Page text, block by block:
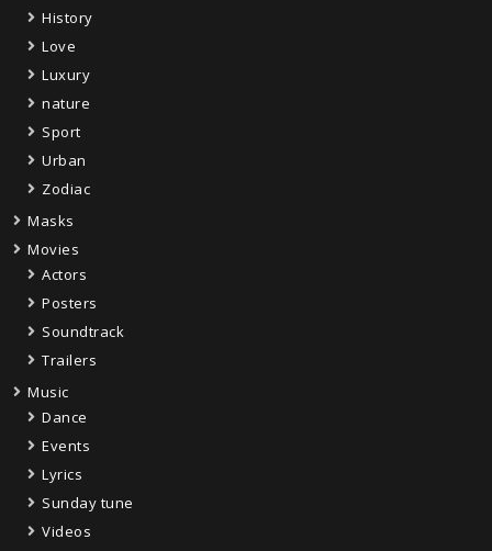
History
Love
Luxury
nature
Sport
Urban
Zodiac
Masks
Movies
Actors
Posters
Soundtrack
Trailers
Music
Dance
Events
Lyrics
Sunday tune
Videos